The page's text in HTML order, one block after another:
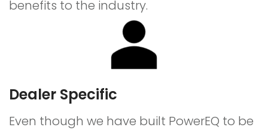
benefits to the industry.
Dealer Specific
Even though we have built PowerEQ to be